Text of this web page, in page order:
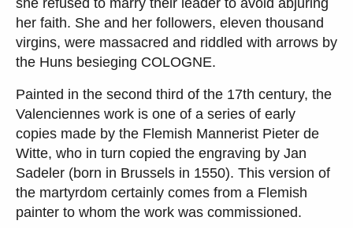
she refused to marry their leader to avoid abjuring
her faith. She and her followers, eleven thousand
virgins, were massacred and riddled with arrows by
the Huns besieging COLOGNE.
Painted in the second third of the 17th century, the
Valenciennes work is one of a series of early
copies made by the Flemish Mannerist Pieter de
Witte, who in turn copied the engraving by Jan
Sadeler (born in Brussels in 1550). This version of
the martyrdom certainly comes from a Flemish
painter to whom the work was commissioned.